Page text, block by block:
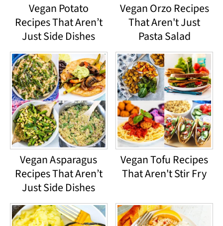
Vegan Potato
Recipes That Aren’t
Just Side Dishes
Vegan Orzo Recipes
That Aren't Just
Pasta Salad
Vegan Asparagus
Recipes That Aren’t
Just Side Dishes
Vegan Tofu Recipes
That Aren't Stir Fry